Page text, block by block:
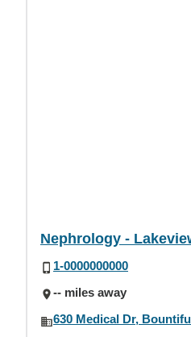
Nephrology -
1-0000000000
-- miles away
630 Medical Dr,